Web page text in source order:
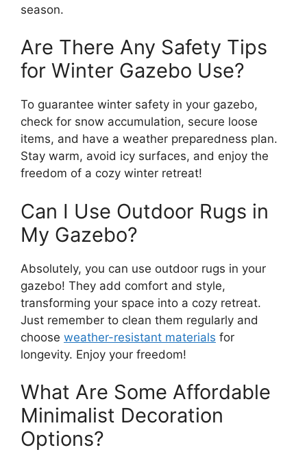
season.
Are There Any Safety Tips
for Winter Gazebo Use?
To guarantee winter safety in your gazebo,
check for snow accumulation, secure loose
items, and have a weather preparedness plan.
Stay warm, avoid icy surfaces, and enjoy the
freedom of a cozy winter retreat!
Can I Use Outdoor Rugs in
My Gazebo?
Absolutely, you can use outdoor rugs in your
gazebo! They add comfort and style,
transforming your space into a cozy retreat.
Just remember to clean them regularly and
choose weather-resistant materials for
longevity. Enjoy your freedom!
What Are Some Affordable
Minimalist Decoration
Options?